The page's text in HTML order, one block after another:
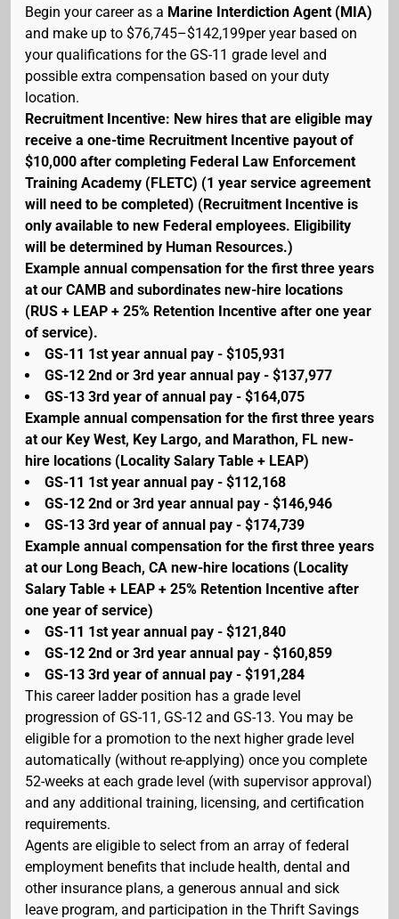
Begin your career as a Marine Interdiction Agent (MIA)
and make up to $76,745–$142,199per year based on
your qualifications for the GS-11 grade level and
possible extra compensation based on your duty
location.
Recruitment Incentive: New hires that are eligible may
receive a one-time Recruitment Incentive payout of
$10,000 after completing Federal Law Enforcement
Training Academy (FLETC) (1 year service agreement
will need to be completed) (Recruitment Incentive is
only available to new Federal employees. Eligibility
will be determined by Human Resources.)
Example annual compensation for the first three years
at our CAMB and subordinates new-hire locations
(RUS + LEAP + 25% Retention Incentive after one year
of service).
GS-11 1st year annual pay - $105,931
GS-12 2nd or 3rd year annual pay - $137,977
GS-13 3rd year of annual pay - $164,075
Example annual compensation for the first three years
at our Key West, Key Largo, and Marathon, FL new-
hire locations (Locality Salary Table + LEAP)
GS-11 1st year annual pay - $112,168
GS-12 2nd or 3rd year annual pay - $146,946
GS-13 3rd year of annual pay - $174,739
Example annual compensation for the first three years
at our Long Beach, CA new-hire locations (Locality
Salary Table + LEAP + 25% Retention Incentive after
one year of service)
GS-11 1st year annual pay - $121,840
GS-12 2nd or 3rd year annual pay - $160,859
GS-13 3rd year of annual pay - $191,284
This career ladder position has a grade level
progression of GS-11, GS-12 and GS-13. You may be
eligible for a promotion to the next higher grade level
automatically (without re-applying) once you complete
52-weeks at each grade level (with supervisor approval)
and any additional training, licensing, and certification
requirements.
Agents are eligible to select from an array of federal
employment benefits that include health, dental and
other insurance plans, a generous annual and sick
leave program, and participation in the Thrift Savings